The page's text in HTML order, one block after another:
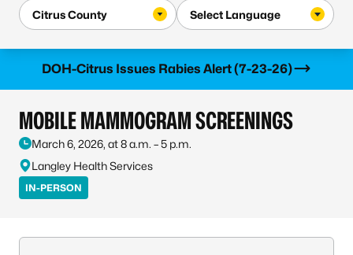
DOH-Citrus Issues Rabies Alert (7-23-26)
Learn more
MOBILE MAMMOGRAM SCREENINGS
March 6, 2026, at 8 a.m. – 5 p.m.
Langley Health Services
IN-PERSON